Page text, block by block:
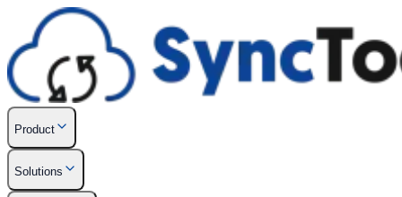
Product
Solutions